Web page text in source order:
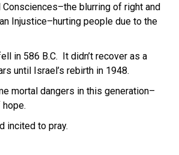
Consciences–the blurring of right and
Injustice–hurting people due to the
in 586 B.C. It didn’t recover as a
until Israel’s rebirth in 1948.
mortal dangers in this generation–
incited to pray.